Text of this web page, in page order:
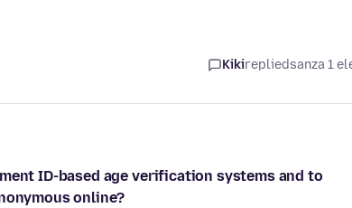
Kikirepliedsanza 1
ID-based age verification systems and to
online?